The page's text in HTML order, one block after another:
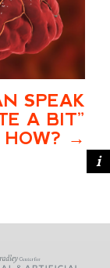
SPEAK
A BIT”